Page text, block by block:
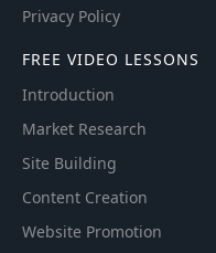
Privacy Policy
FREE VIDEO LESSONS
Introduction
Market Research
Site Building
Content Creation
Website Promotion